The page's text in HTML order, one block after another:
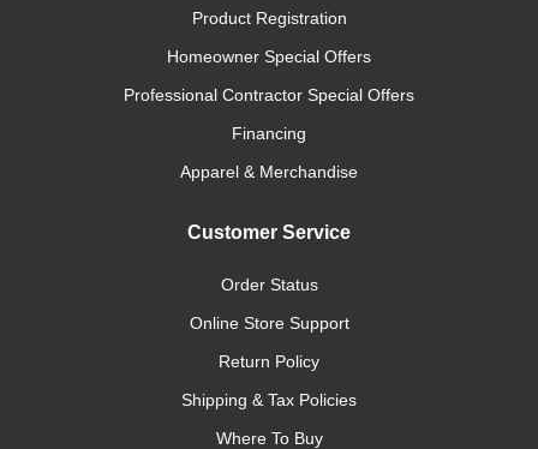
Product Registration
Homeowner Special Offers
Professional Contractor Special Offers
Financing
Apparel & Merchandise
Customer Service
Order Status
Online Store Support
Return Policy
Shipping & Tax Policies
Where To Buy